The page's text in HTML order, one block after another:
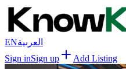
ENالعربية
Sign inSign up Add Listing